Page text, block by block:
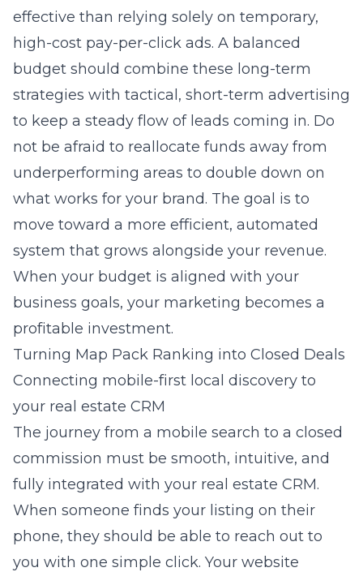
effective than relying solely on temporary,
high-cost pay-per-click ads. A balanced
budget should combine these long-term
strategies with tactical, short-term advertising
to keep a steady flow of leads coming in. Do
not be afraid to reallocate funds away from
underperforming areas to double down on
what works for your brand. The goal is to
move toward a more efficient, automated
system that grows alongside your revenue.
When your budget is aligned with your
business goals, your marketing becomes a
profitable investment.
Turning Map Pack Ranking into Closed Deals
Connecting mobile-first local discovery to
your real estate CRM
The journey from a mobile search to a closed
commission must be smooth, intuitive, and
fully integrated with your real estate CRM.
When someone finds your listing on their
phone, they should be able to reach out to
you with one simple click. Your website